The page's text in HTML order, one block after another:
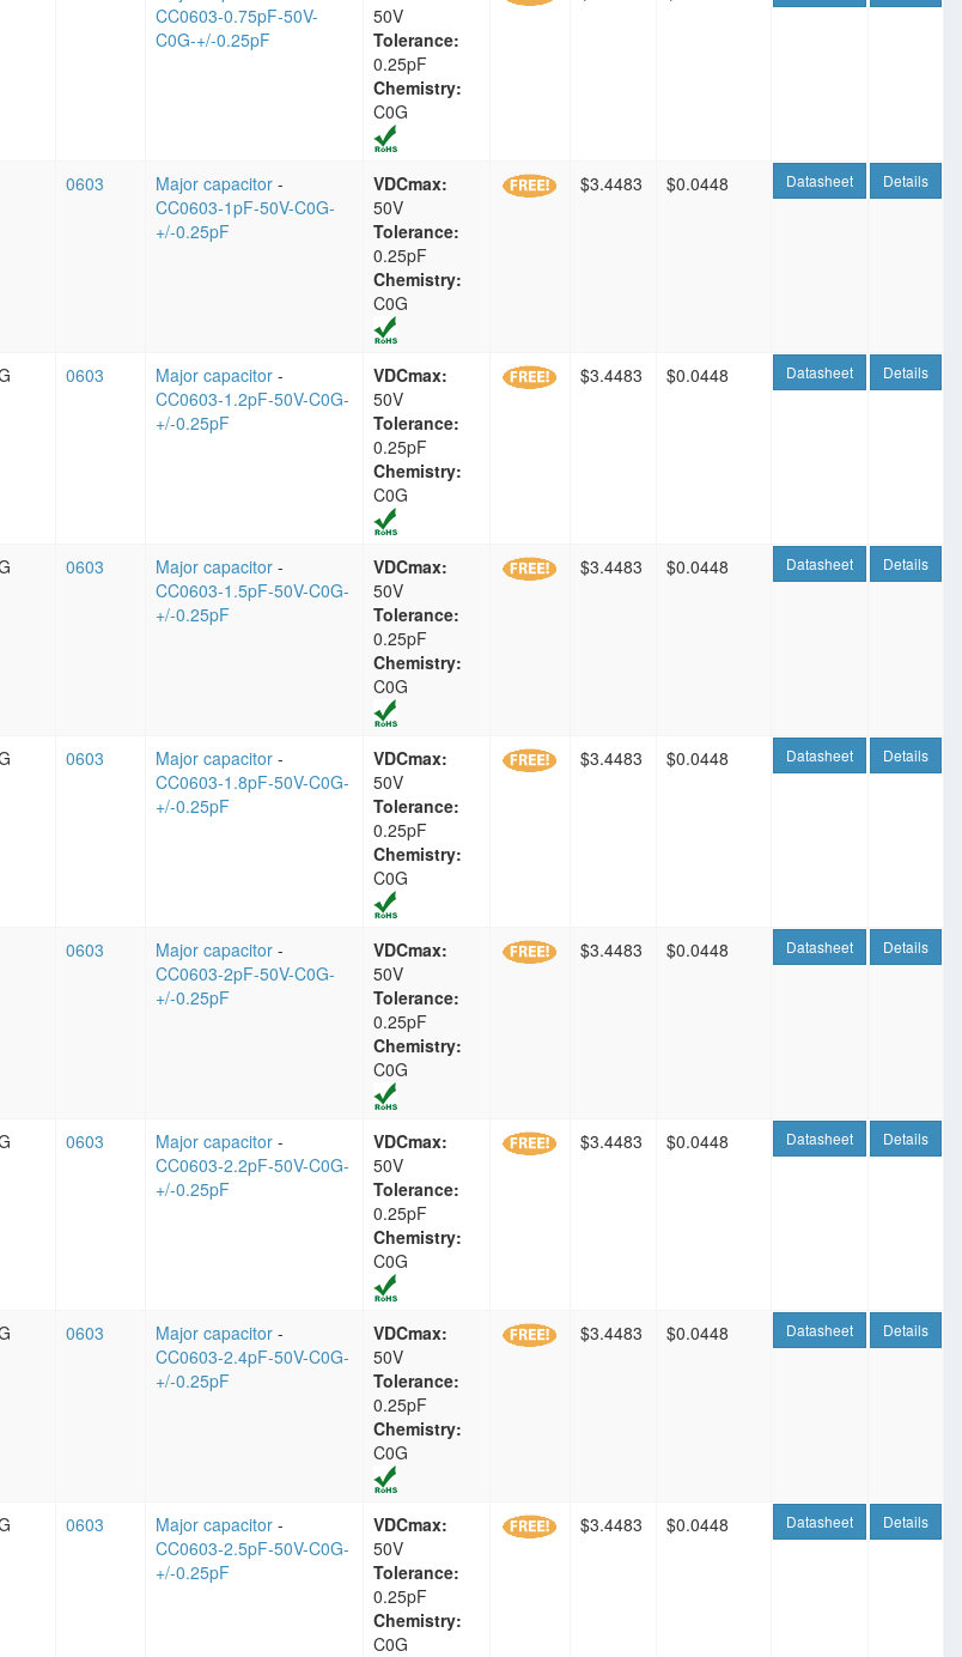
CC0603-0.75pF-50V-
C0G-+/-0.25pF
50V
Tolerance:
0.25pF
Chemistry:
C0G
0603 Major capacitor -
CC0603-1pF-50V-C0G-
+/-0.25pF
VDCmax:
50V
Tolerance:
0.25pF
Chemistry:
C0G
$3.4483 $0.0448 Datasheet Details
0603 Major capacitor -
CC0603-1.2pF-50V-C0G-
+/-0.25pF
VDCmax:
50V
Tolerance:
0.25pF
Chemistry:
C0G
$3.4483 $0.0448 Datasheet Details
0603 Major capacitor -
CC0603-1.5pF-50V-C0G-
+/-0.25pF
VDCmax:
50V
Tolerance:
0.25pF
Chemistry:
C0G
$3.4483 $0.0448 Datasheet Details
0603 Major capacitor -
CC0603-1.8pF-50V-C0G-
+/-0.25pF
VDCmax:
50V
Tolerance:
0.25pF
Chemistry:
C0G
$3.4483 $0.0448 Datasheet Details
0603 Major capacitor -
CC0603-2pF-50V-C0G-
+/-0.25pF
VDCmax:
50V
Tolerance:
0.25pF
Chemistry:
C0G
$3.4483 $0.0448 Datasheet Details
0603 Major capacitor -
CC0603-2.2pF-50V-C0G-
+/-0.25pF
VDCmax:
50V
Tolerance:
0.25pF
Chemistry:
C0G
$3.4483 $0.0448 Datasheet Details
0603 Major capacitor -
CC0603-2.4pF-50V-C0G-
+/-0.25pF
VDCmax:
50V
Tolerance:
0.25pF
Chemistry:
C0G
$3.4483 $0.0448 Datasheet Details
0603 Major capacitor -
CC0603-2.5pF-50V-C0G-
+/-0.25pF
VDCmax:
50V
Tolerance:
0.25pF
Chemistry:
C0G
$3.4483 $0.0448 Datasheet Details